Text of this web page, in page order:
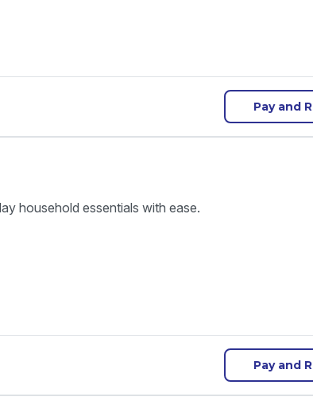
Pay and
household essentials with ease.
Pay and